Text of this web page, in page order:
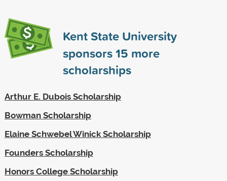
Kent State University
sponsors15 more
scholarships
Arthur E. Dubois Scholarship
Bowman Scholarship
Elaine Schwebel Winick Scholarship
Founders Scholarship
Honors College Scholarship